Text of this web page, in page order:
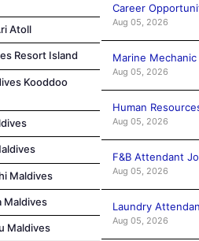
Atoll
Resort Island
Kooddoo
Maldives
Maldives
Maldives
Career
Aug 05, 2026
Marine
Aug 05, 2026
Human
Aug 05, 2026
F&B Attendant
Aug 05, 2026
Laundry
Aug 05, 2026